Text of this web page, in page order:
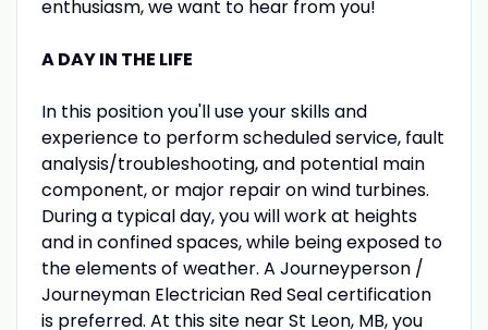
enthusiasm, we want to hear from you!
A DAY IN THE LIFE
In this position you'll use your skills and
experience to perform scheduled service, fault
analysis/troubleshooting, and potential main
component, or major repair on wind turbines.
During a typical day, you will work at heights
and in confined spaces, while being exposed to
the elements of weather. A Journeyperson /
Journeyman Electrician Red Seal certification
is preferred. At this site near St Leon, MB, you